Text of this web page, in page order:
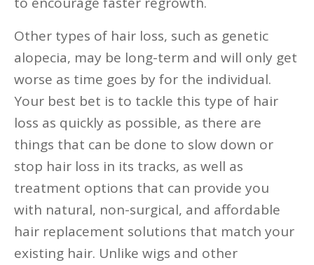
Other types of hair loss, such as genetic
alopecia, may be long-term and will only get
worse as time goes by for the individual.
Your best bet is to tackle this type of hair
loss as quickly as possible, as there are
things that can be done to slow down or
stop hair loss in its tracks, as well as
treatment options that can provide you
with natural, non-surgical, and affordable
hair replacement solutions that match your
existing hair. Unlike wigs and other